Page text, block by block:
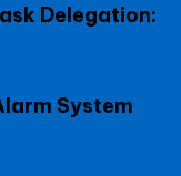
Delegation:
System